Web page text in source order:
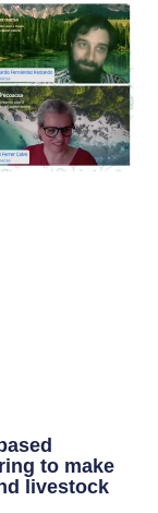
to make
livestock